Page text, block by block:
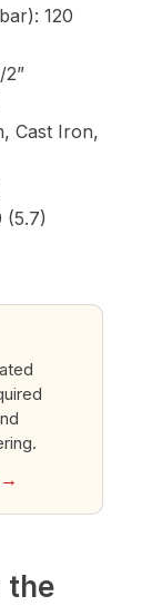
120
2”
Cast Iron,
(5.7)
the